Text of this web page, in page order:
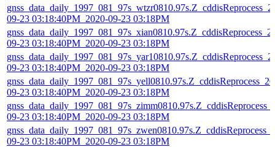
09-23 03:18:40PM_2020-09-23 03:18PM
09-23 03:18:40PM_2020-09-23 03:18PM
09-23 03:18:40PM_2020-09-23 03:18PM
09-23 03:18:40PM_2020-09-23 03:18PM
09-23 03:18:40PM_2020-09-23 03:18PM
09-23 03:18:40PM_2020-09-23 03:18PM